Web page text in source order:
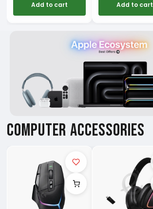
Add to cart Add to cart
COMPUTER ACCESSORIES